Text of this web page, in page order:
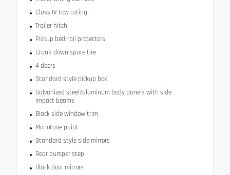
Class IV tow rating
Trailer hitch
Pickup bed-rail protectors
Crank-down spare tire
4 doors
Standard style pickup box
Galvanized steel/aluminum body panels with side
impact beams
Black side window trim
Monotone paint
Standard style side mirrors
Rear bumper step
Black door mirrors